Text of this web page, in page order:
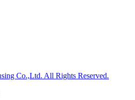
Co.,Ltd. All Rights Reserved.